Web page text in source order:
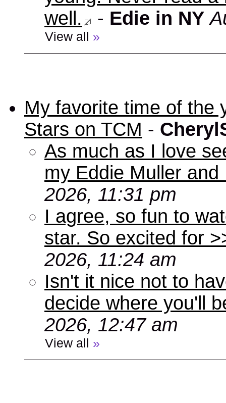
well.
- Edie in NY
View all »
My favorite time of
Stars on TCM -
As much as I love
my Eddie Muller and
2026, 11:31 pm
I agree, so fun to
star. So excited for
2026, 11:24 am
Isn't it nice not to
decide where you'll
2026, 12:47 am
View all »